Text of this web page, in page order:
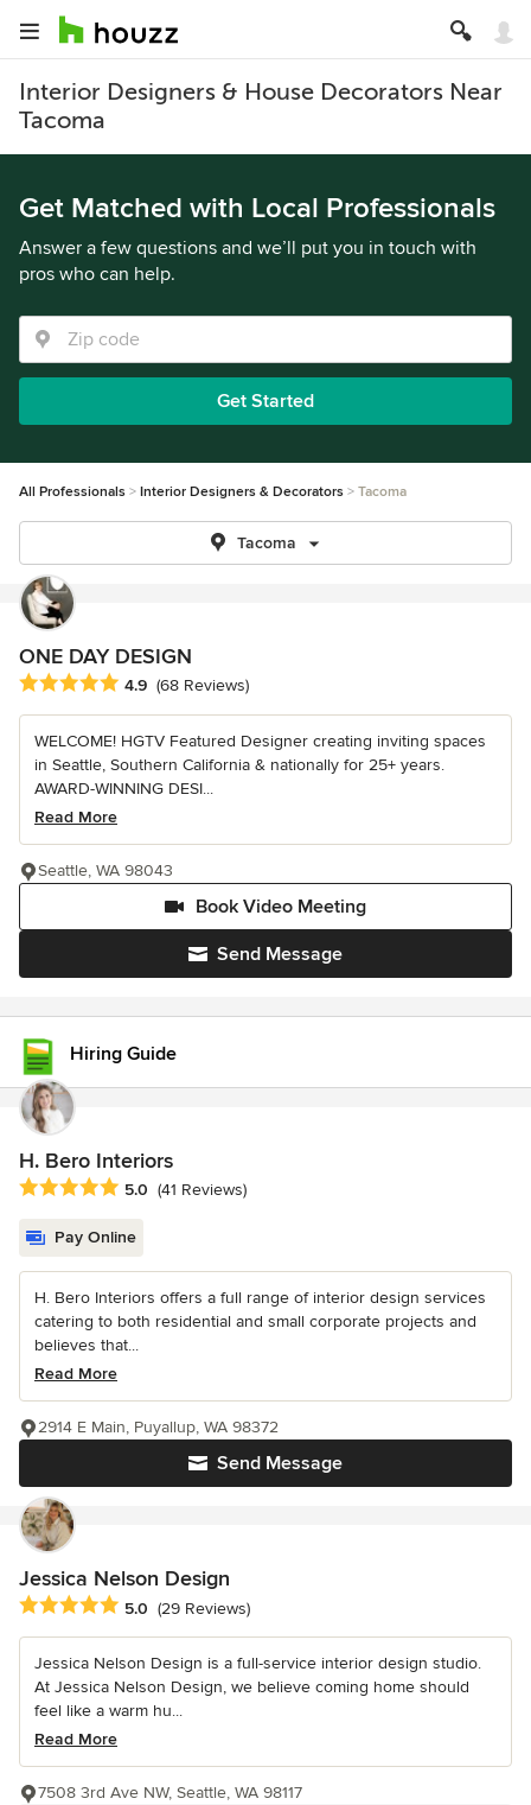
Interior Designers & House Decorators Near
Tacoma
Get Matched with Local Professionals
Answer a few questions and we’ll put you in touch with
pros who can help.
Get Started
All Professionals Interior Designers & Decorators Tacoma
Tacoma
ONE DAY DESIGN
Average rating: 4.9 out of 5 stars
4.9 (68 Reviews)
WELCOME! HGTV Featured Designer creating inviting spaces
in Seattle, Southern California & nationally for 25+ years.
AWARD-WINNING DESI...
Read More
Send Message
Book Video Meeting
Seattle, WA 98043
Hiring Guide
H. Bero Interiors
Average rating: 5 out of 5 stars
5.0 (41 Reviews)
Pay Online
H. Bero Interiors offers a full range of interior design services
catering to both residential and small corporate projects and
believes that...
Read More
Send Message
2914 E Main, Puyallup, WA 98372
Jessica Nelson Design
Average rating: 5 out of 5 stars
5.0 (29 Reviews)
Jessica Nelson Design is a full-service interior design studio.
At Jessica Nelson Design, we believe coming home should
feel like a warm hu...
Read More
7508 3rd Ave NW, Seattle, WA 98117